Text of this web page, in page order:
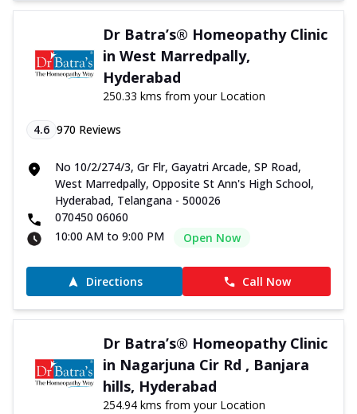
Dr Batra’s® Homeopathy Clinic
in West Marredpally,
Hyderabad
250.33 kms from your Location
4.6 970 Reviews
No 10/2/274/3, Gr Flr, Gayatri Arcade, SP Road,
West Marredpally, Opposite St Ann's High School,
Hyderabad, Telangana - 500026
070450 06060
10:00 AM to 9:00 PM
Open Now
Directions Call Now
Dr Batra’s® Homeopathy Clinic
in Nagarjuna Cir Rd , Banjara
hills, Hyderabad
254.94 kms from your Location